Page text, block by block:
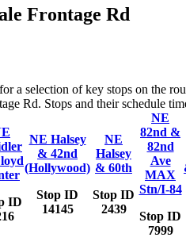
Frontage Rd
a selection of key stops on the
Rd. Stops and their schedule
ID
NE Halsey
& 42nd
(Hollywood)
Stop ID
14145
NE
Halsey
& 60th
Stop ID
2439
NE
82nd &
82nd
Ave
MAX
Stn/I-84
Stop ID
7999